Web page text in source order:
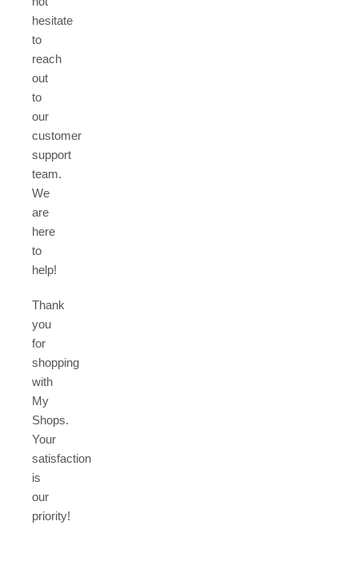
hesitate
to
reach
out
to
our
customer
support
team.
We
are
here
to
help!
Thank
you
for
shopping
with
My
Shops.
Your
satisfaction
is
our
priority!